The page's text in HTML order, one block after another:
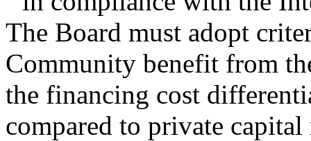
The Board must adopt
Community benefit from
the financing cost
compared to private capital